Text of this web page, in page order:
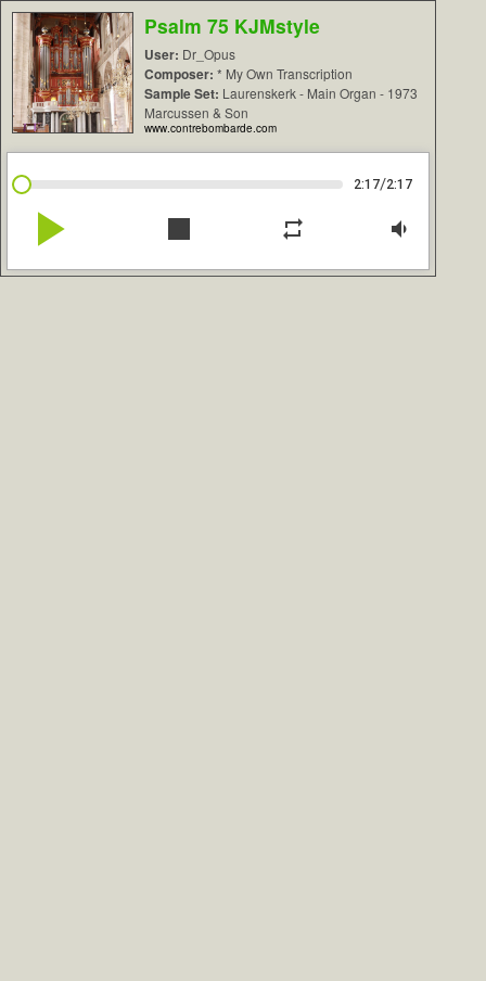
Psalm 75 KJMstyle
User: Dr_Opus
Composer: * My Own Transcription
Sample Set: Laurenskerk - Main Organ - 1973
Marcussen & Son
www.contrebombarde.com
2:17/2:17
play_arrow stop repeat volume_down